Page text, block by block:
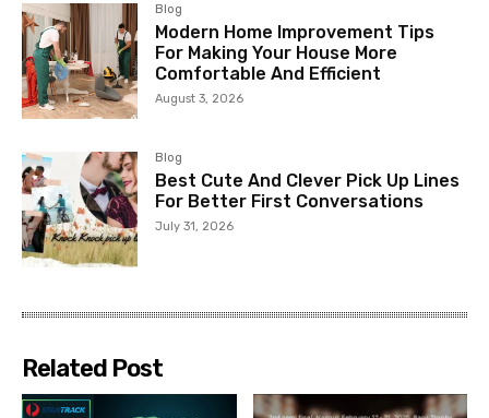
Blog
Modern Home Improvement Tips
For Making Your House More
Comfortable And Efficient
August 3, 2026
Blog
Best Cute And Clever Pick Up Lines
For Better First Conversations
July 31, 2026
Related Post